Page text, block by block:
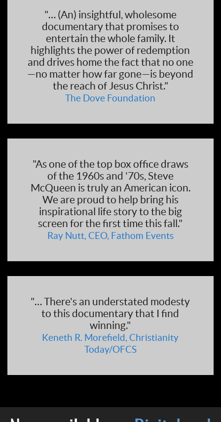
"… (An) insightful, wholesome
documentary that promises to
entertain the whole family. It
highlights the power of redemption
and drives home the fact that no one
—no matter how far gone—is beyond
the reach of Jesus Christ."
The Dove Foundation
"As one of the top box office draws
of the 1960s and '70s, Steve
McQueen is truly an American icon.
We are proud to help bring his
inspirational life story to the big
screen for the first time this fall."
Ray Nutt, CEO, Fathom Events
"… There's an understated modesty
to this documentary that I find
winning."
Keneth R. Morefield, Christianity
Today/OFCS